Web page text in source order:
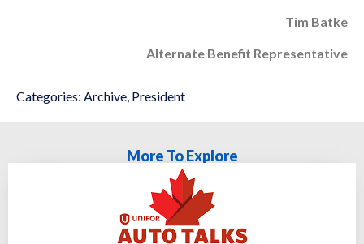
Tim Batke
Alternate Benefit Representative
Categories: Archive President
More To Explore